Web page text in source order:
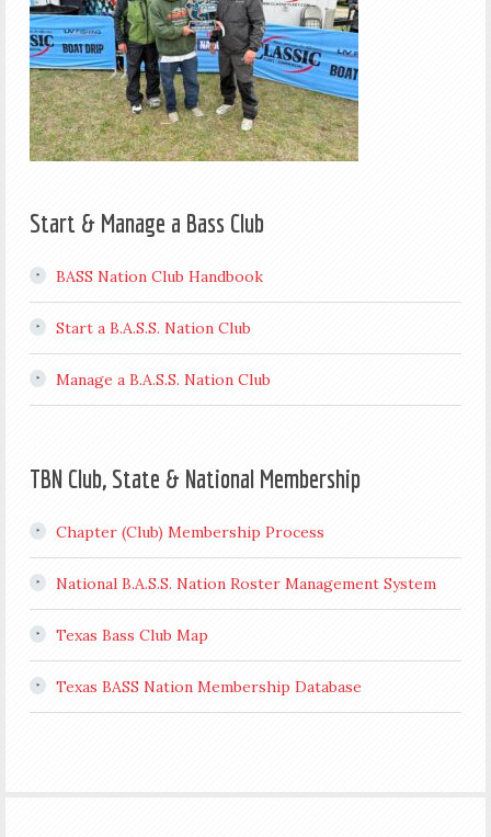
Start & Manage a Bass Club
BASS Nation Club Handbook
Start a B.A.S.S. Nation Club
Manage a B.A.S.S. Nation Club
TBN Club, State & National Membership
Chapter (Club) Membership Process
National B.A.S.S. Nation Roster Management System
Texas Bass Club Map
Texas BASS Nation Membership Database